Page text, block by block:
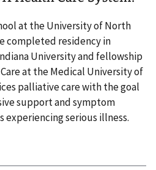
at the University of North
completed residency in
University and fellowship
at the Medical University of
palliative care with the goal
support and symptom
serious illness.